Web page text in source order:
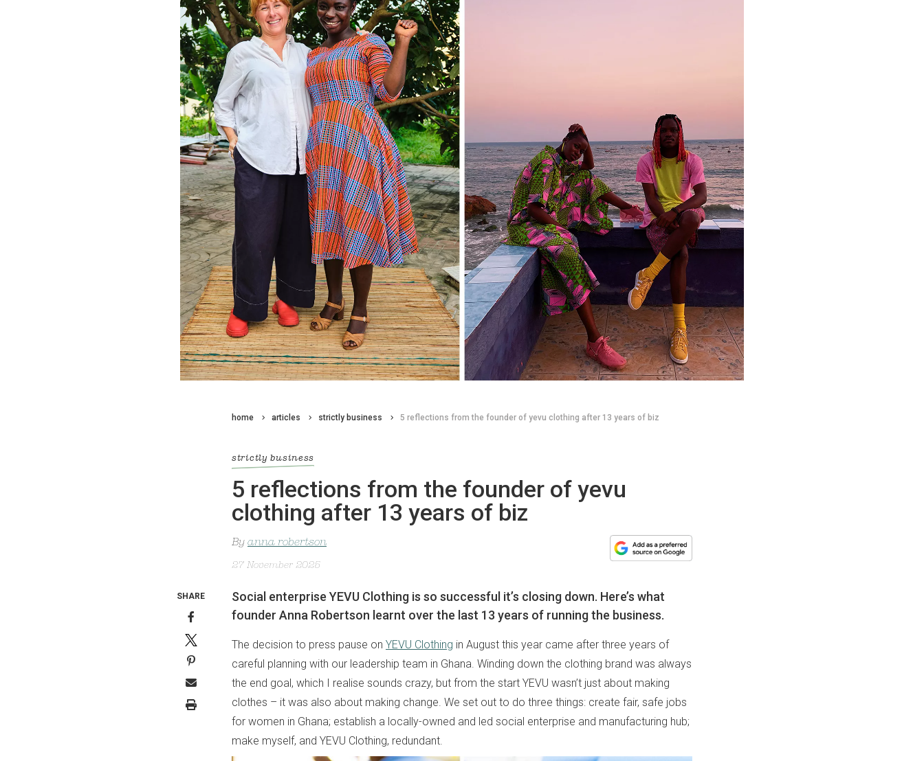
home articles strictly business 5 reflections from the founder of yevu clothing after 13 years of biz
strictly business
5 reflections from the founder of yevu
clothing after 13 years of biz
By anna robertson
27 November 2025
Social enterprise YEVU Clothing is so successful it’s closing down. Here’s what
founder Anna Robertson learnt over the last 13 years of running the business.
The decision to press pause on YEVU Clothing in August this year came after three years of
careful planning with our leadership team in Ghana. Winding down the clothing brand was always
the end goal, which I realise sounds crazy, but from the start YEVU wasn’t just about making
clothes – it was also about making change. We set out to do three things: create fair, safe jobs
for women in Ghana; establish a locally-owned and led social enterprise and manufacturing hub;
make myself, and YEVU Clothing, redundant.
SHARE